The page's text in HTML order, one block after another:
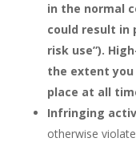
in the normal
could result in
risk use”).
the extent
place at all
Infringing
otherwise